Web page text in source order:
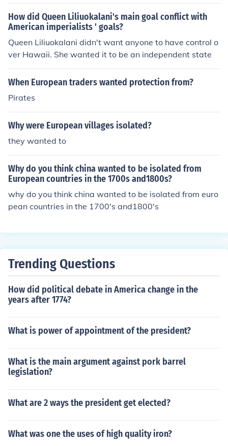
nization process. Many European powers eventually rec
ognized that continuing colonial rule was unsustainable
and economically burdensome, prompting a shift towar
ds granting independence to African nations. This with
drawal was often contentious and met with resistance,
both from colonial powers and the local populations.
How did Queen Liliuokalani's main goal conflict with
American imperialists ' goals?
Queen Liliuokalani didn't want anyone to have control o
ver Hawaii. She wanted it to be an independent state
When European traders wanted protection from?
Pirates
Why were European villages isolated?
they wanted to
Why do you think china wanted to be isolated from
European countries in the 1700s and1800s?
why do you think china wanted to be isolated from euro
pean countries in the 1700's and1800's
Trending Questions
How did political debate in America change in the
years after 1774?
What is power of appointment of the president?
What is the main argument against pork barrel
legislation?
What are 2 ways the president get elected?
What was one the uses of high quality iron?